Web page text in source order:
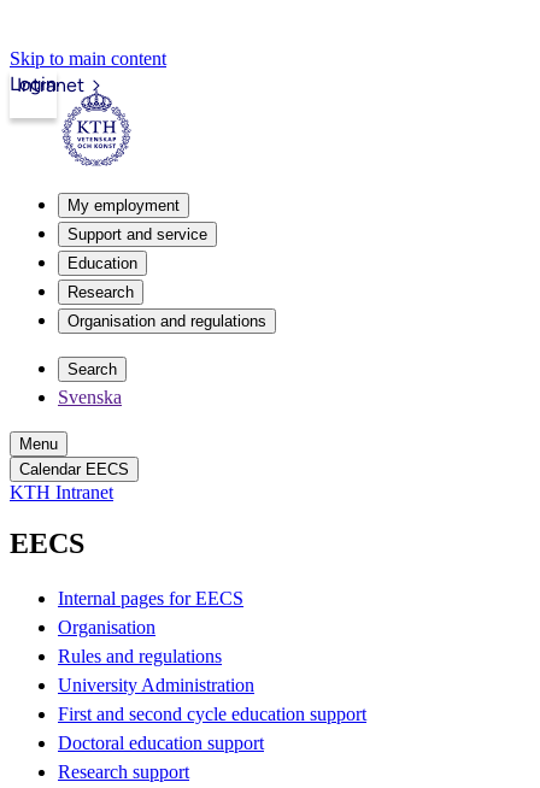
Skip to main content
Intranet
Login
My employment
Support and service
Education
Research
Organisation and regulations
Search
Svenska
Menu
Calendar EECS
KTH Intranet
EECS
Internal pages for EECS
Organisation
Rules and regulations
University Administration
First and second cycle education support
Doctoral education support
Research support